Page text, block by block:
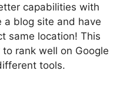
capabilities with
blog site and have
same location! This
rank well on Google
tools.